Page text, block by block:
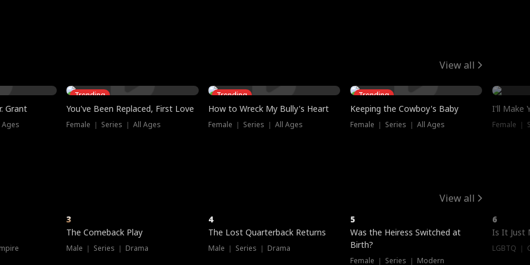
View all
Grant
Ages
Trending
You've Been Replaced, First Love
Female ｜ Series ｜ All Ages
Trending
How to Wreck My Bully's Heart
Female ｜ Series ｜ All Ages
Trending
Keeping the Cowboy's Baby
Female ｜ Series ｜ All Ages
I'll Make
Female ｜
View all
3
The Comeback Play
Male ｜ Series ｜ Drama
4
The Lost Quarterback Returns
Male ｜ Series ｜ Drama
5
Was the Heiress Switched at
Birth?
Female ｜ Series ｜ Modern
6
Is It Just
LGBTQ ｜